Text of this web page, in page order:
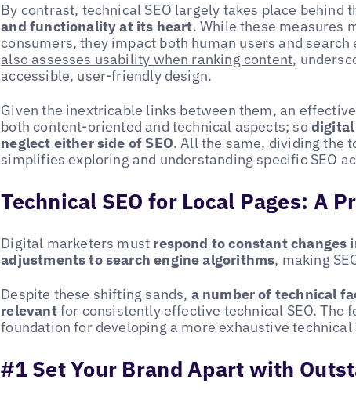
By contrast, technical SEO largely takes place behind
and functionality at its heart. While these measures
consumers, they impact both human users and search
also assesses usability when ranking content,
accessible, user-friendly design.
Given the inextricable links between them, an
both content-oriented and technical aspects; sodigital
neglect either side of SEO. All the same, dividing the
simplifies exploring and understanding specific SEO
Technical SEO for Local Pages: A
Digital marketers must respond to constant changes
adjustments to search engine algorithms, making
Despite these shifting sands, a number of technical
relevantfor consistently effective technical SEO. The
foundation for developing a more exhaustive technical
#1 Set Your Brand Apart with